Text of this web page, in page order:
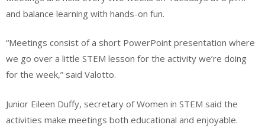
and balance learning with hands-on fun.
“Meetings consist of a short PowerPoint presentation where
we go over a little STEM lesson for the activity we’re doing
for the week,” said Valotto.
Junior Eileen Duffy, secretary of Women in STEM said the
activities make meetings both educational and enjoyable.